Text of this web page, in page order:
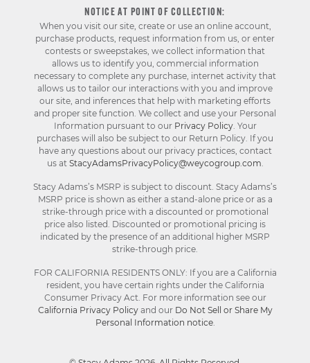
NOTICE AT POINT OF COLLECTION:
When you visit our site, create or use an online account,
purchase products, request information from us, or enter
contests or sweepstakes, we collect information that
allows us to identify you, commercial information
necessary to complete any purchase, internet activity that
allows us to tailor our interactions with you and improve
our site, and inferences that help with marketing efforts
and proper site function. We collect and use your Personal
Information pursuant to our Privacy Policy. Your
purchases will also be subject to our Return Policy. If you
have any questions about our privacy practices, contact
us at StacyAdamsPrivacyPolicy@weycogroup.com
Stacy Adams’s MSRP is subject to discount. Stacy Adams’s
MSRP price is shown as either a stand-alone price or as a
strike-through price with a discounted or promotional
price also listed. Discounted or promotional pricing is
indicated by the presence of an additional higher MSRP
strike-through price.
FOR CALIFORNIA RESIDENTS ONLY: If you are a California
resident, you have certain rights under the California
Consumer Privacy Act. For more information see our
California Privacy Policyand our Do Not Sell or Share My
Personal Information notice.